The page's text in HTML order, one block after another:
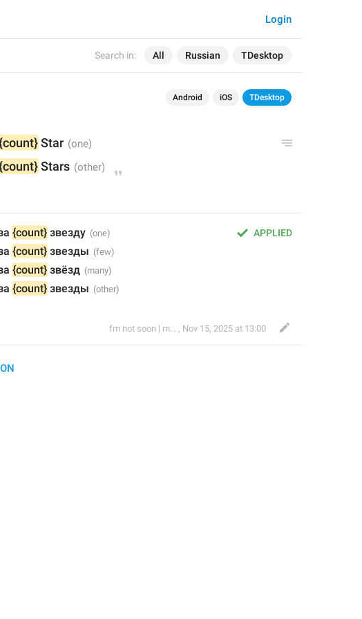
Search in: All Russian TDesktop
Login
Android iOS TDesktop
Star
Stars
APPLIED
{count} звезду
{count} звезды
{count} звёзд
{count} звезды
fm not soon | mrmatras , Nov 15, 2025 at 13:00